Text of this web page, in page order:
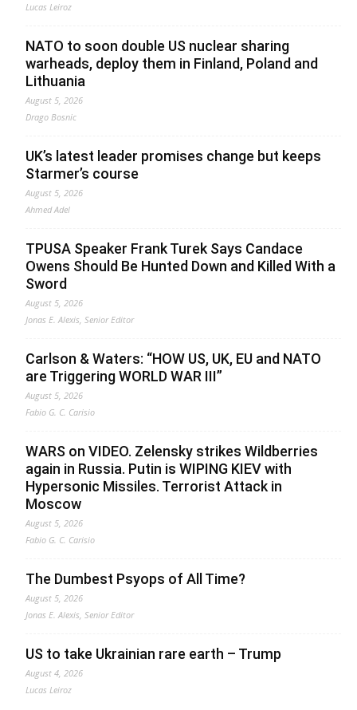
Lucas Leiroz
NATO to soon double US nuclear sharing
warheads, deploy them in Finland, Poland and
Lithuania
August 5, 2026
Drago Bosnic
UK’s latest leader promises change but keeps
Starmer’s course
August 5, 2026
Ahmed Adel
TPUSA Speaker Frank Turek Says Candace
Owens Should Be Hunted Down and Killed With a
Sword
August 5, 2026
Jonas E. Alexis, Senior Editor
Carlson & Waters: “HOW US, UK, EU and NATO
are Triggering WORLD WAR III”
August 5, 2026
Fabio G. C. Carisio
WARS on VIDEO. Zelensky strikes Wildberries
again in Russia. Putin is WIPING KIEV with
Hypersonic Missiles. Terrorist Attack in
Moscow
August 5, 2026
Fabio G. C. Carisio
The Dumbest Psyops of All Time?
August 5, 2026
Jonas E. Alexis, Senior Editor
US to take Ukrainian rare earth – Trump
August 4, 2026
Lucas Leiroz